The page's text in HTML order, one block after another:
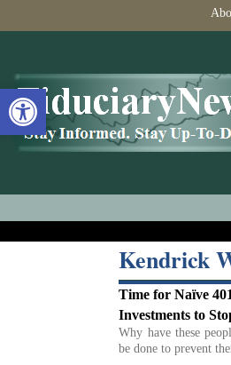
Open toolbar
Kendrick
Time for Naïve
Investments to
Why have these
be done to prevent